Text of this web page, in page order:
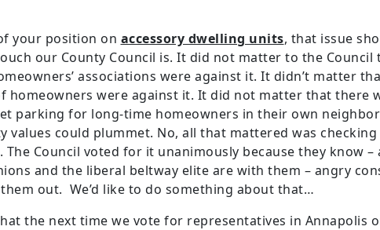
your position on accessory dwelling units, that issue
our County Council is. It did not matter to the Council
associations were against it. It didn’t matter
homeowners were against it. It did not matter that there
parking for long-time homeowners in their own
values could plummet. No, all that mattered was
The Council voted for it unanimously because they know –
and the liberal beltway elite are with them – angry
out. We’d like to do something about that…
the next time we vote for representatives in Annapolis